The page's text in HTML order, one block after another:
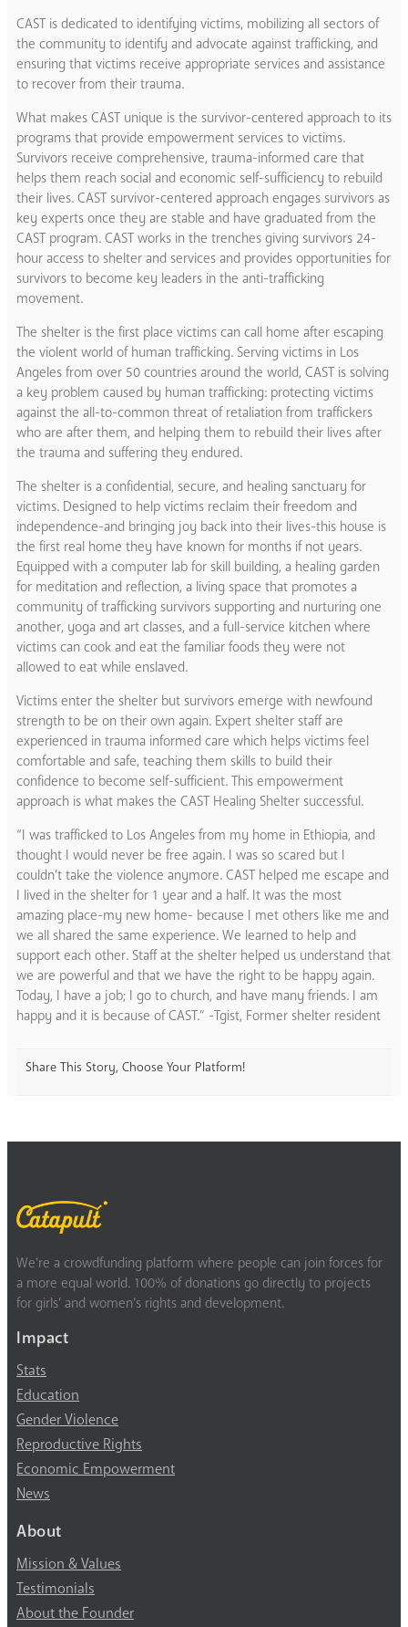
CAST is dedicated to identifying victims, mobilizing all sectors of
the community to identify and advocate against trafficking, and
ensuring that victims receive appropriate services and assistance
to recover from their trauma.
What makes CAST unique is the survivor-centered approach to its
programs that provide empowerment services to victims.
Survivors receive comprehensive, trauma-informed care that
helps them reach social and economic self-sufficiency to rebuild
their lives. CAST survivor-centered approach engages survivors as
key experts once they are stable and have graduated from the
CAST program. CAST works in the trenches giving survivors 24-
hour access to shelter and services and provides opportunities for
survivors to become key leaders in the anti-trafficking
movement.
The shelter is the first place victims can call home after escaping
the violent world of human trafficking. Serving victims in Los
Angeles from over 50 countries around the world, CAST is solving
a key problem caused by human trafficking: protecting victims
against the all-to-common threat of retaliation from traffickers
who are after them, and helping them to rebuild their lives after
the trauma and suffering they endured.
The shelter is a confidential, secure, and healing sanctuary for
victims. Designed to help victims reclaim their freedom and
independence-and bringing joy back into their lives-this house is
the first real home they have known for months if not years.
Equipped with a computer lab for skill building, a healing garden
for meditation and reflection, a living space that promotes a
community of trafficking survivors supporting and nurturing one
another, yoga and art classes, and a full-service kitchen where
victims can cook and eat the familiar foods they were not
allowed to eat while enslaved.
Victims enter the shelter but survivors emerge with newfound
strength to be on their own again. Expert shelter staff are
experienced in trauma informed care which helps victims feel
comfortable and safe, teaching them skills to build their
confidence to become self-sufficient. This empowerment
approach is what makes the CAST Healing Shelter successful.
“I was trafficked to Los Angeles from my home in Ethiopia, and
thought I would never be free again. I was so scared but I
couldn’t take the violence anymore. CAST helped me escape and
I lived in the shelter for 1 year and a half. It was the most
amazing place-my new home- because I met others like me and
we all shared the same experience. We learned to help and
support each other. Staff at the shelter helped us understand that
we are powerful and that we have the right to be happy again.
Today, I have a job; I go to church, and have many friends. I am
happy and it is because of CAST.” -Tgist, Former shelter resident
Share This Story, Choose Your Platform!
We’re a crowdfunding platform where people can join forces for
a more equal world. 100% of donations go directly to projects
for girls’ and women’s rights and development.
Impact
Stats
Education
Gender Violence
Reproductive Rights
Economic Empowerment
News
About
Mission & Values
Testimonials
About the Founder